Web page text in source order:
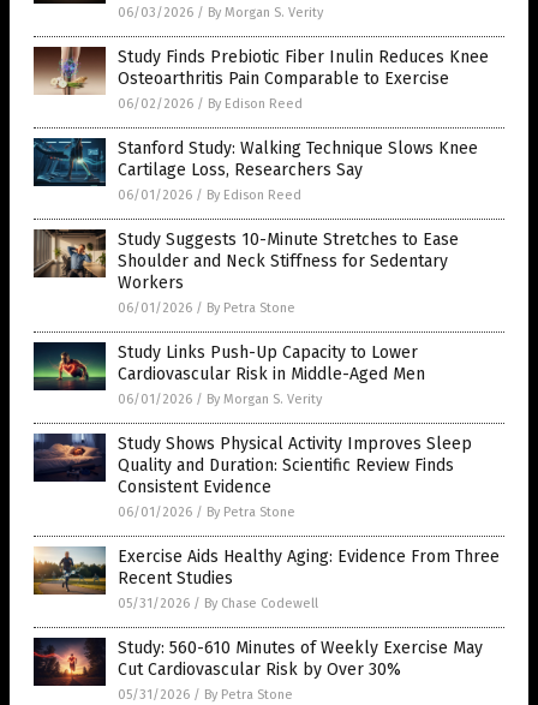
06/03/2026 / By Morgan S. Verity
Study Finds Prebiotic Fiber Inulin Reduces Knee
Osteoarthritis Pain Comparable to Exercise
06/02/2026 / By Edison Reed
Stanford Study: Walking Technique Slows Knee
Cartilage Loss, Researchers Say
06/01/2026 / By Edison Reed
Study Suggests 10-Minute Stretches to Ease
Shoulder and Neck Stiffness for Sedentary
Workers
06/01/2026 / By Petra Stone
Study Links Push-Up Capacity to Lower
Cardiovascular Risk in Middle-Aged Men
06/01/2026 / By Morgan S. Verity
Study Shows Physical Activity Improves Sleep
Quality and Duration: Scientific Review Finds
Consistent Evidence
06/01/2026 / By Petra Stone
Exercise Aids Healthy Aging: Evidence From Three
Recent Studies
05/31/2026 / By Chase Codewell
Study: 560-610 Minutes of Weekly Exercise May
Cut Cardiovascular Risk by Over 30%
05/31/2026 / By Petra Stone